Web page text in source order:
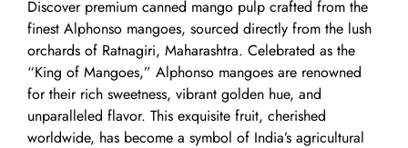
Discover premium canned mango pulp crafted from the
finest Alphonso mangoes, sourced directly from the lush
orchards of Ratnagiri, Maharashtra. Celebrated as the
“King of Mangoes,” Alphonso mangoes are renowned
for their rich sweetness, vibrant golden hue, and
unparalleled flavor. This exquisite fruit, cherished
worldwide, has become a symbol of India’s agricultural